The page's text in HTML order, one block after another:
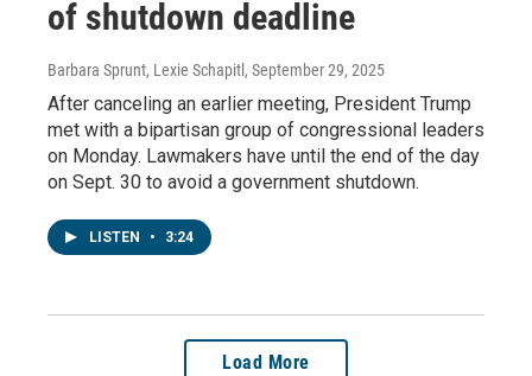
of shutdown deadline
Barbara Sprunt, Lexie Schapitl , September 29, 2025
After canceling an earlier meeting, President Trump
met with a bipartisan group of congressional leaders
on Monday. Lawmakers have until the end of the day
on Sept. 30 to avoid a government shutdown.
LISTEN • 3:24
Load More